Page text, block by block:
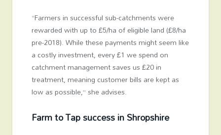
“Farmers in successful sub-catchments were
rewarded with up to £5/ha of eligible land (£8/ha
pre-2018). While these payments might seem like
a costly investment, every £1 we spend on
catchment management saves us £20 in
treatment, meaning customer bills are kept as
low as possible,” she advises.
Farm to Tap success in Shropshire